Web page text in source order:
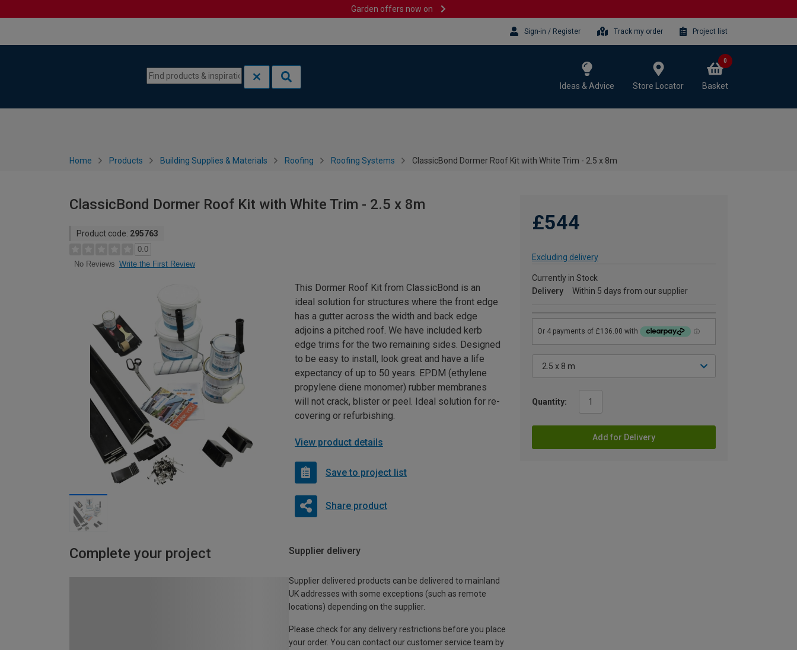
Garden offers now on
Sign-in / Register Track my order Project list
Ideas & Advice Store Locator Basket
0
Home Products Building Supplies & Materials Roofing Roofing Systems ClassicBond Dormer Roof Kit with White Trim - 2.5 x 8m
ClassicBond Dormer Roof Kit with White Trim - 2.5 x 8m
Product code: 295763
0.0
No Reviews Write the First Review
£544
Excluding delivery
Currently in Stock
Delivery
Within 5 days from our supplier
Quantity:
Add for Delivery
This Dormer Roof Kit from ClassicBond is an
ideal solution for structures where the front edge
has a gutter across the width and back edge
adjoins a pitched roof. We have included kerb
edge trims for the two remaining sides. Designed
to be easy to install, look great and have a life
expectancy of up to 50 years. EPDM (ethylene
propylene diene monomer) rubber membranes
will not crack, blister or peel. Ideal solution for re-
covering or refurbishing.
View product details
Save to project list
Share product
Complete your project Supplier delivery
Supplier delivered products can be delivered to mainland
UK addresses with some exceptions (such as remote
locations) depending on the supplier.
Please check for any delivery restrictions before you place
your order. You can contact our customer service team by